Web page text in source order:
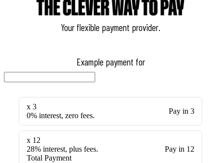
Your flexible payment provider.
Example payment for
x 3
0% interest, zero fees.
Pay in 3
x 12
28% interest, plus fees.
Total Payment
Pay in 12